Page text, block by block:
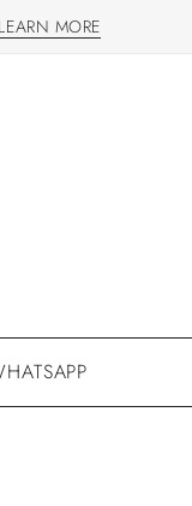
LEARN MORE